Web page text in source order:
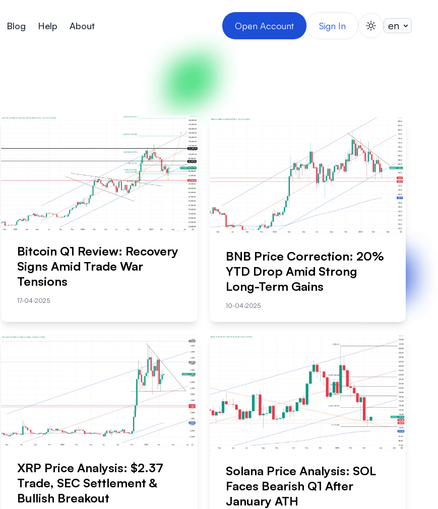
Blog Help About Open Account Sign In switch theme
Bitcoin Q1 Review: Recovery
Signs Amid Trade War
Tensions
17-04-2025
BNB Price Correction: 20%
YTD Drop Amid Strong
Long-Term Gains
10-04-2025
XRP Price Analysis: $2.37
Trade, SEC Settlement &
Bullish Breakout
Solana Price Analysis: SOL
Faces Bearish Q1 After
January ATH